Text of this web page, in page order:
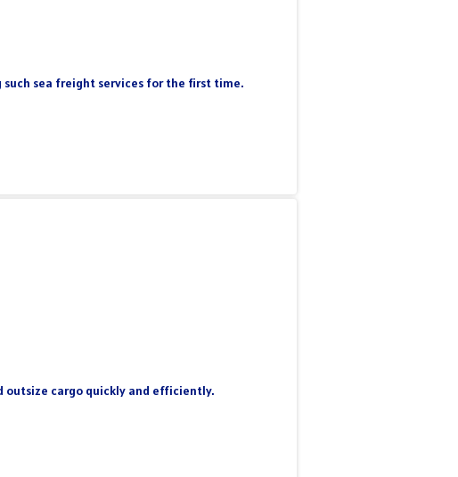
sea freight services for the first time.
outsize cargo quickly and efficiently.